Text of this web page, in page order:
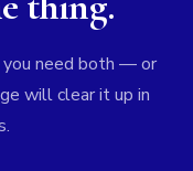
you need both — or
will clear it up in